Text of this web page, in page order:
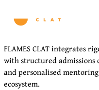
FLAMES CLAT integrates
with structured admissions
and personalised
ecosystem.